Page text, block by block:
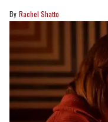
Rachel Shatto